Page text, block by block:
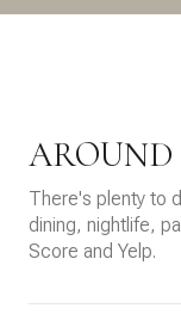
AROUND
There's plenty to
dining, nightlife,
Score and Yelp.